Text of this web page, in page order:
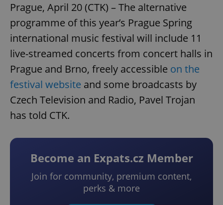
Prague, April 20 (CTK) – The alternative
programme of this year’s Prague Spring
international music festival will include 11
live-streamed concerts from concert halls in
Prague and Brno, freely accessible on the
festival website and some broadcasts by
Czech Television and Radio, Pavel Trojan
has told CTK.
Become an Expats.cz Member
Join for community, premium content,
perks & more